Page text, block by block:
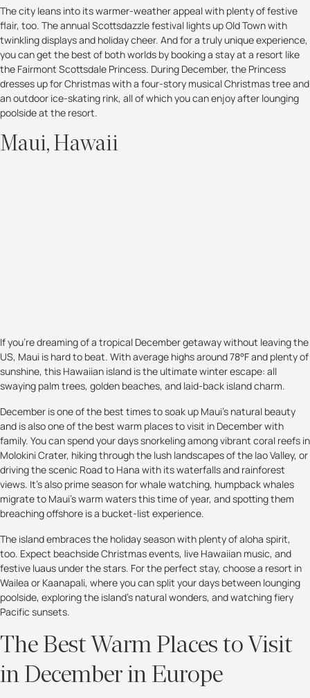
The city leans into its warmer-weather appeal with plenty of festive
flair, too. The annual Scottsdazzle festival lights up Old Town with
twinkling displays and holiday cheer. And for a truly unique experience,
you can get the best of both worlds by booking a stay at a resort like
the Fairmont Scottsdale Princess. During December, the Princess
dresses up for Christmas with a four-story musical Christmas tree and
an outdoor ice-skating rink, all of which you can enjoy after lounging
poolside at the resort.
Maui, Hawaii
If you’re dreaming of a tropical December getaway without leaving the
US, Maui is hard to beat. With average highs around 78°F and plenty of
sunshine, this Hawaiian island is the ultimate winter escape: all
swaying palm trees, golden beaches, and laid-back island charm.
December is one of the best times to soak up Maui’s natural beauty
and is also one of the best warm places to visit in December with
family. You can spend your days snorkeling among vibrant coral reefs in
Molokini Crater, hiking through the lush landscapes of the Iao Valley, or
driving the scenic Road to Hana with its waterfalls and rainforest
views. It’s also prime season for whale watching, humpback whales
migrate to Maui’s warm waters this time of year, and spotting them
breaching offshore is a bucket-list experience.
The island embraces the holiday season with plenty of aloha spirit,
too. Expect beachside Christmas events, live Hawaiian music, and
festive luaus under the stars. For the perfect stay, choose a resort in
Wailea or Kaanapali, where you can split your days between lounging
poolside, exploring the island’s natural wonders, and watching fiery
Pacific sunsets.
The Best Warm Places to Visit
in December in Europe